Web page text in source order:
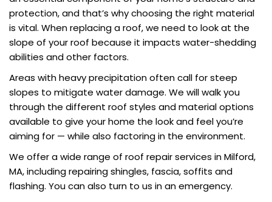
protection, and that’s why choosing the right material
is vital. When replacing a roof, we need to look at the
slope of your roof because it impacts water-shedding
abilities and other factors.
Areas with heavy precipitation often call for steep
slopes to mitigate water damage. We will walk you
through the different roof styles and material options
available to give your home the look and feel you’re
aiming for — while also factoring in the environment.
We offer a wide range of roof repair services in Milford,
MA, including repairing shingles, fascia, soffits and
flashing. You can also turn to us in an emergency.